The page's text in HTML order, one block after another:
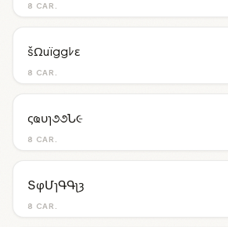
8 CAR.
8 CAR.
šΩuïggﾚε
8 CAR.
ςҩυɿ૭૭Ն૯
8 CAR.
ՏφՄɿԳԳʅȝ